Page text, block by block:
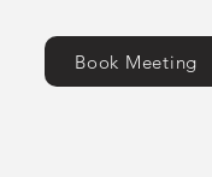
Book Meeting